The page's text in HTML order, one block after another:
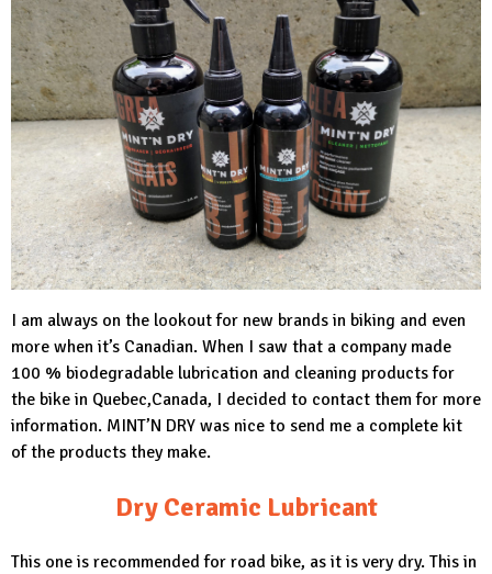
I am always on the lookout for new brands in biking and even
more when it’s Canadian. When I saw that a company made
100 % biodegradable lubrication and cleaning products for
the bike in Quebec,Canada, I decided to contact them for more
information. MINT’N DRY was nice to send me a complete kit
of the products they make.
Dry Ceramic Lubricant
This one is recommended for road bike, as it is very dry. This in